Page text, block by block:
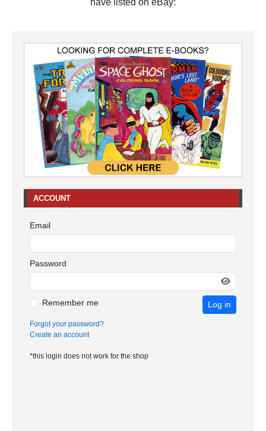
have listed on eBay:
ACCOUNT
Email
Password
Remember me Log in
Forgot your password?
Create an account
*this login does not work for the shop